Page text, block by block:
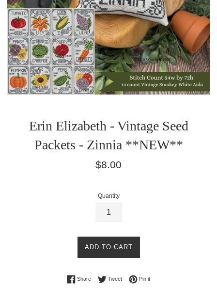
Erin Elizabeth - Vintage Seed
Packets - Zinnia **NEW**
Regular
$8.00
Quantity
ADD TO CART
ShareShare on Facebook
TweetTweet on Twitter
Pin itPin on Pinterest